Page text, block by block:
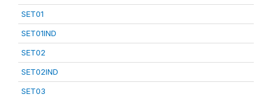
SET01
SET01IND
SET02
SET02IND
SET03